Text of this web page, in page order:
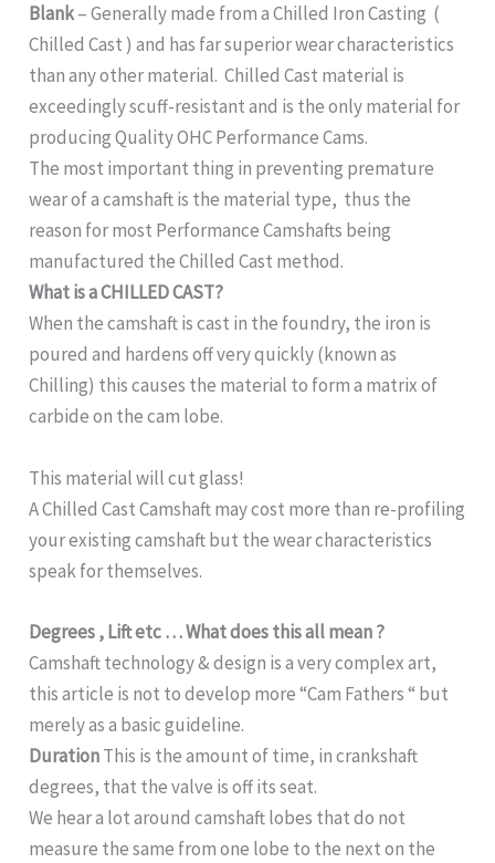
Blank– Generally made from a Chilled Iron Casting (
Chilled Cast ) and has far superior wear characteristics
than any other material. Chilled Cast material is
exceedingly scuff-resistant and is the only material for
producing Quality OHC Performance Cams.
The most important thing in preventing premature
wear of a camshaft is the material type, thus the
reason for most Performance Camshafts being
manufactured the Chilled Cast method.
What is a CHILLED CAST?
When the camshaft is cast in the foundry, the iron is
poured and hardens off very quickly (known as
Chilling) this causes the material to form a matrix of
carbide on the cam lobe.
This material will cut glass!
A Chilled Cast Camshaft may cost more than re-profiling
your existing camshaft but the wear characteristics
speak for themselves.
Degrees , Lift etc … What does this all mean ?
Camshaft technology & design is a very complex art,
this article is not to develop more “Cam Fathers “ but
merely as a basic guideline.
DurationThis is the amount of time, in crankshaft
degrees, that the valve is off its seat.
We hear a lot around camshaft lobes that do not
measure the same from one lobe to the next on the